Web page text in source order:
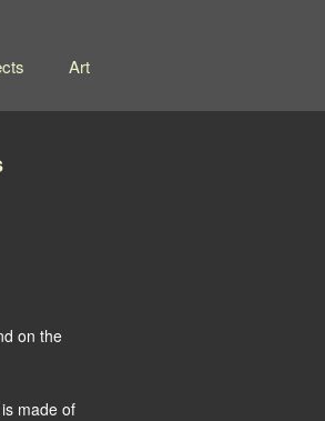
Art
on the
made of